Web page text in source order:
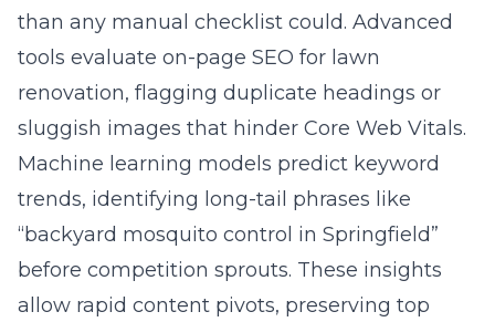
than any manual checklist could. Advanced
tools evaluate on-page SEO for lawn
renovation, flagging duplicate headings or
sluggish images that hinder Core Web Vitals.
Machine learning models predict keyword
trends, identifying long-tail phrases like
“backyard mosquito control in Springfield”
before competition sprouts. These insights
allow rapid content pivots, preserving top